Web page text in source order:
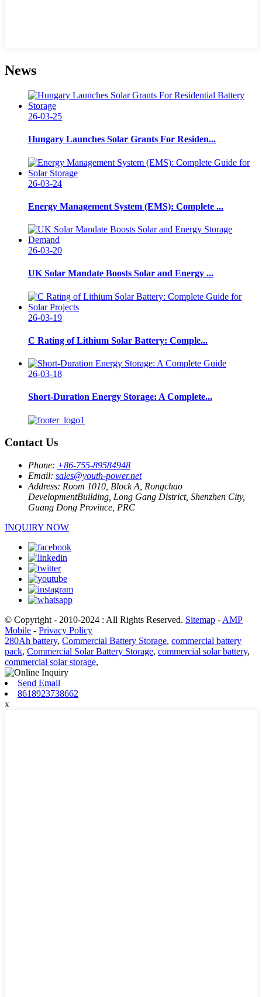
News
26-03-25
Hungary Launches Solar Grants For Residen...
26-03-24
Energy Management System (EMS): Complete ...
26-03-20
UK Solar Mandate Boosts Solar and Energy ...
26-03-19
C Rating of Lithium Solar Battery: Comple...
26-03-18
Short-Duration Energy Storage: A Complete...
Contact Us
Phone: +86-755-89584948
Email: sales@youth-power.net
Address: Room 1010, Block A, Rongchao
DevelopmentBuilding, Long Gang District, Shenzhen City,
Guang Dong Province, PRC
INQUIRY NOW
© Copyright - 2010-2024 : All Rights Reserved. Sitemap - AMP
Mobile - Privacy Policy
280Ah battery, Commercial Battery Storage, commercial battery
pack, Commercial Solar Battery Storage, commercial solar battery,
commercial solar storage,
Send Email
8618923738662
x